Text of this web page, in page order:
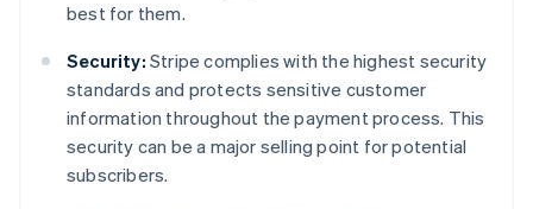
best for them.
Security: Stripe complies with the highest security
standards and protects sensitive customer
information throughout the payment process. This
security can be a major selling point for potential
subscribers.